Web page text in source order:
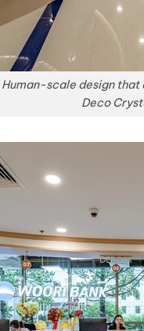
Human-scale design
Deco